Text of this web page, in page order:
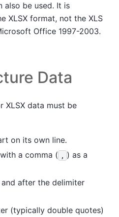
also be used. It is
XLSX format, not the XLS
Office 1997-2003.
Data
XLSX data must be
on its own line.
a comma (
) as a
after the delimiter
(typically double quotes)